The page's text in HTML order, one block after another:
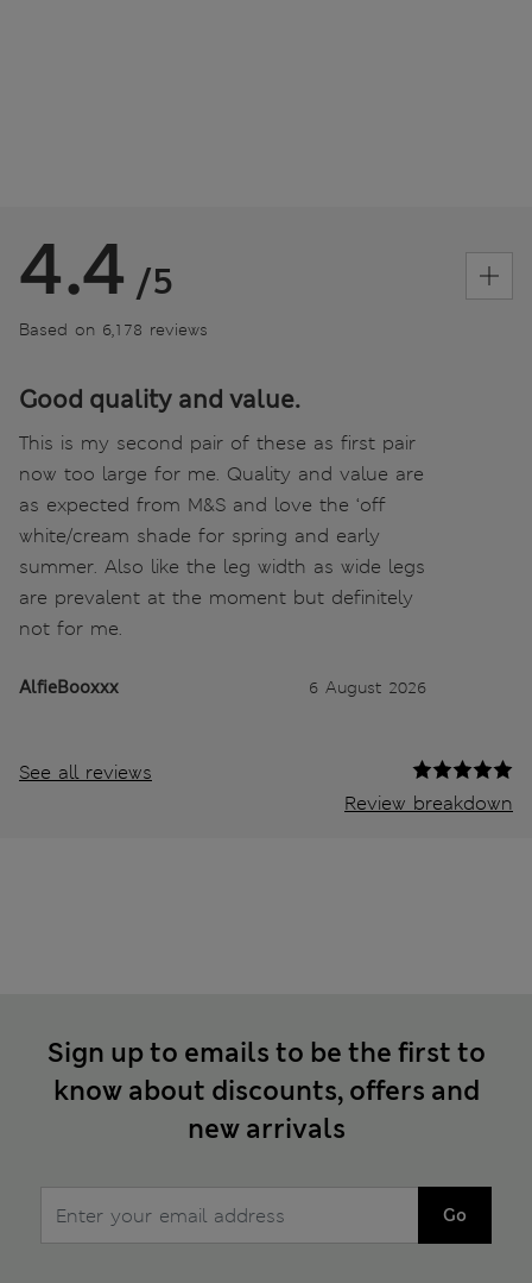
4.4 /5
Based on 6,178 reviews
Good quality and value.
This is my second pair of these as first pair
now too large for me. Quality and value are
as expected from M&S and love the ‘off
white/cream shade for spring and early
summer. Also like the leg width as wide legs
are prevalent at the moment but definitely
not for me.
AlfieBooxxx 6 August 2026
See all reviews
Review breakdown
Sign up to emails to be the first to
know about discounts, offers and
new arrivals
Go